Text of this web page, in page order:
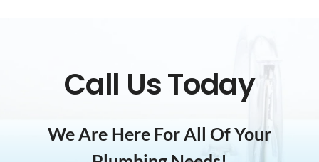
Call Us Today
We Are Here For All Of Your